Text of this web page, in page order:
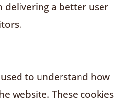
delivering a better user
to understand how
website. These cookies